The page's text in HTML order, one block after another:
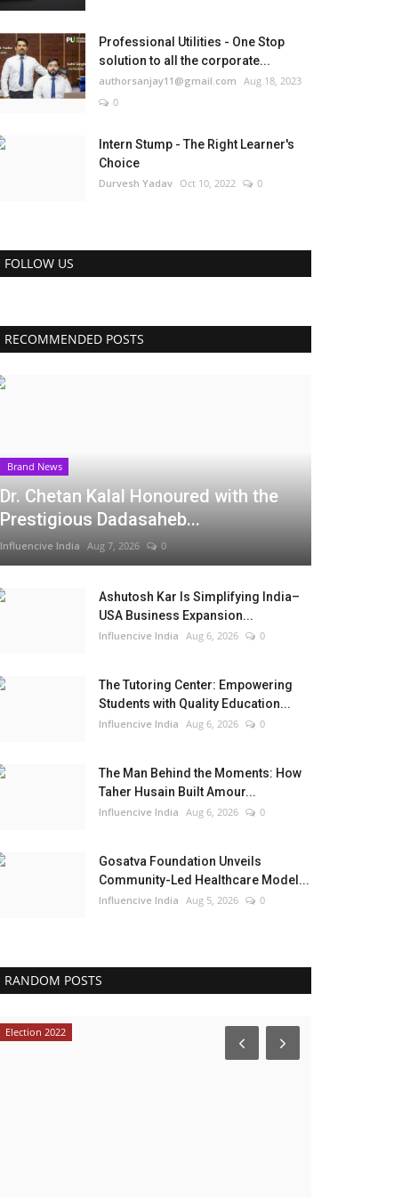
Professional Utilities - One Stop
solution to all the corporate...
authorsanjay11@gmail.com Aug 18, 2023
0
Intern Stump - The Right Learner's
Choice
Durvesh Yadav Oct 10, 2022 0
FOLLOW US
RECOMMENDED POSTS
Brand News
Dr. Chetan Kalal Honoured with the
Prestigious Dadasaheb...
Influencive India Aug 7, 2026 0
Ashutosh Kar Is Simplifying India–
USA Business Expansion...
Influencive India Aug 6, 2026 0
The Tutoring Center: Empowering
Students with Quality Education...
Influencive India Aug 6, 2026 0
The Man Behind the Moments: How
Taher Husain Built Amour...
Influencive India Aug 6, 2026 0
Gosatva Foundation Unveils
Community-Led Healthcare Model...
Influencive India Aug 5, 2026 0
RANDOM POSTS
Election 2022